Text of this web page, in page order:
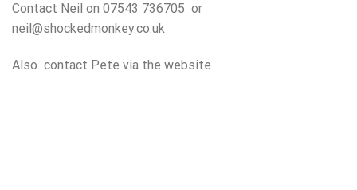
Contact Neil on 07543 736705 or
neil@shockedmonkey.co.uk
Also contact Pete via the website